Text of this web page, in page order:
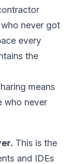
never got
every
the
means
who never
This is the
and IDEs